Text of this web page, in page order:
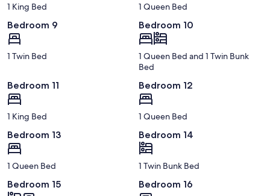
1 King Bed 1 Queen Bed
Bedroom 9
1 Twin Bed
Bedroom 10
1 Queen Bed and 1 Twin Bunk
Bed
Bedroom 11
1 King Bed
Bedroom 12
1 Queen Bed
Bedroom 13
1 Queen Bed
Bedroom 14
1 Twin Bunk Bed
Bedroom 15 Bedroom 16